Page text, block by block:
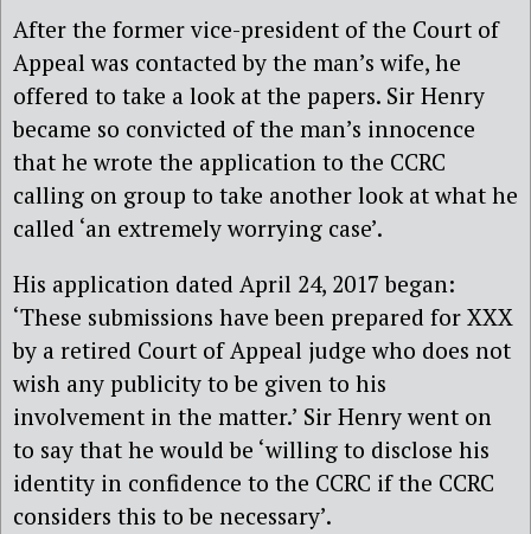
After the former vice-president of the Court of
Appeal was contacted by the man’s wife, he
offered to take a look at the papers. Sir Henry
became so convicted of the man’s innocence
that he wrote the application to the CCRC
calling on group to take another look at what he
called ‘an extremely worrying case’.
His application dated April 24, 2017 began:
‘These submissions have been prepared for XXX
by a retired Court of Appeal judge who does not
wish any publicity to be given to his
involvement in the matter.’ Sir Henry went on
to say that he would be ‘willing to disclose his
identity in confidence to the CCRC if the CCRC
considers this to be necessary’.